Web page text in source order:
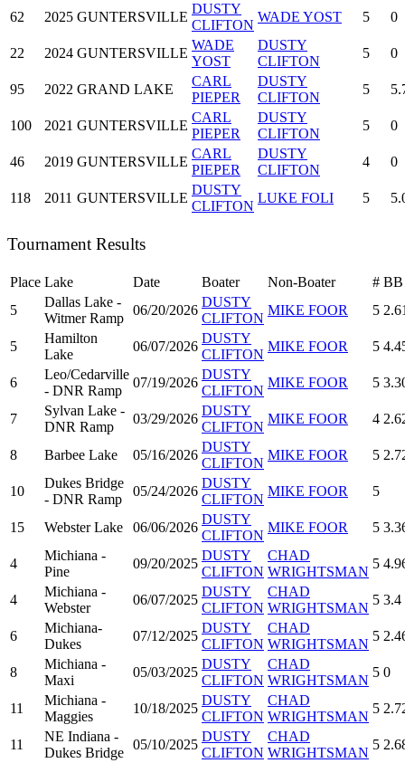
62 2025 GUNTERSVILLE
DUSTY
CLIFTON
WADE YOST 5 0
22 2024 GUNTERSVILLE
WADE
YOST
DUSTY
CLIFTON
5 0
95 2022 GRAND LAKE
CARL
PIEPER
DUSTY
CLIFTON
5
100 2021 GUNTERSVILLE
CARL
PIEPER
DUSTY
CLIFTON
5 0
46 2019 GUNTERSVILLE
CARL
PIEPER
DUSTY
CLIFTON
4 0
118 2011 GUNTERSVILLE
DUSTY
CLIFTON
LUKE FOLI 5
Tournament Results
Place Lake Date Boater Non-Boater # BB
5
Dallas Lake -
Witmer Ramp
06/20/2026
DUSTY
CLIFTON
MIKE FOOR 5
5
Hamilton
Lake
06/07/2026
DUSTY
CLIFTON
MIKE FOOR 5
6
Leo/Cedarville
- DNR Ramp
07/19/2026
DUSTY
CLIFTON
MIKE FOOR 5
7
Sylvan Lake -
DNR Ramp
03/29/2026
DUSTY
CLIFTON
MIKE FOOR 4
8 Barbee Lake 05/16/2026
DUSTY
CLIFTON
MIKE FOOR 5
10
Dukes Bridge
- DNR Ramp
05/24/2026
DUSTY
CLIFTON
MIKE FOOR 5
15 Webster Lake 06/06/2026
DUSTY
CLIFTON
MIKE FOOR 5
4
Michiana -
Pine
09/20/2025
DUSTY
CLIFTON
CHAD
WRIGHTSMAN
5
4
Michiana -
Webster
06/07/2025
DUSTY
CLIFTON
CHAD
WRIGHTSMAN
5 3.4
6
Michiana-
Dukes
07/12/2025
DUSTY
CLIFTON
CHAD
WRIGHTSMAN
5
8
Michiana -
Maxi
05/03/2025
DUSTY
CLIFTON
CHAD
WRIGHTSMAN
5 0
11
Michiana -
Maggies
10/18/2025
DUSTY
CLIFTON
CHAD
WRIGHTSMAN
5
11
NE Indiana -
Dukes Bridge
05/10/2025
DUSTY
CLIFTON
CHAD
WRIGHTSMAN
5